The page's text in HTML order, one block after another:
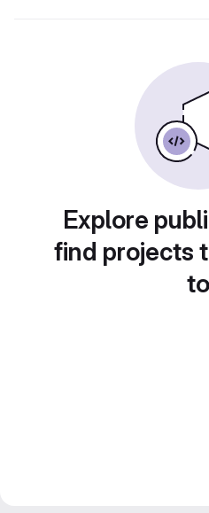
Explore
find projects
to